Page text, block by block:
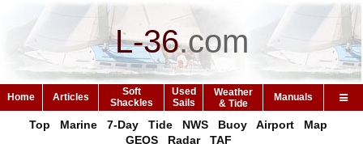
L-36.com
Home Articles
Soft
Shackles
Used
Sails
Weather
& Tide
Manuals
Top Marine 7-Day Tide NWS Buoy Airport
Map
GEOS
Radar TAF